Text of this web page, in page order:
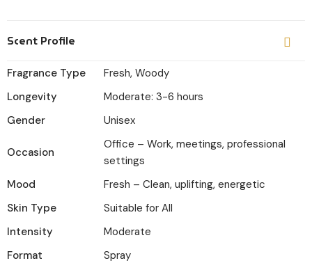
Scent Profile
Fragrance Type
Fresh, Woody
Longevity
Moderate: 3-6 hours
Gender
Unisex
Occasion
Office – Work, meetings, professional
settings
Mood
Fresh – Clean, uplifting, energetic
Skin Type
Suitable for All
Intensity
Moderate
Format
Spray